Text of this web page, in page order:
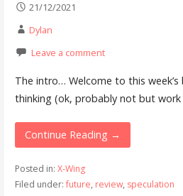
21/12/2021
Dylan
Leave a comment
The intro… Welcome to this week’s
thinking (ok, probably not but
Continue Reading →
Posted in: X-Wing
Filed under:future, review, speculation